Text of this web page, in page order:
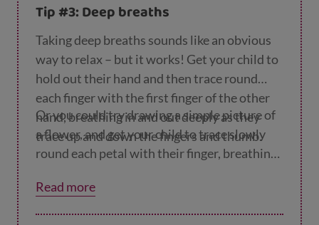
Tip #3: Deep breaths
Taking deep breaths sounds like an obvious
way to relax – but it works! Get your child to
hold out their hand and then trace round
each finger with the first finger of the other
hand, breathing in and out deeply as they
trace up and down the fingers and thumb.
Or you could try drawing a simple picture of
a flower, and get your child to trace slowly
round each petal with their finger, breathing
Read more